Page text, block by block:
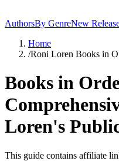
AuthorsBy GenreNew
Home
/Roni Loren Books in
Books in
Loren's
This guide contains affiliate